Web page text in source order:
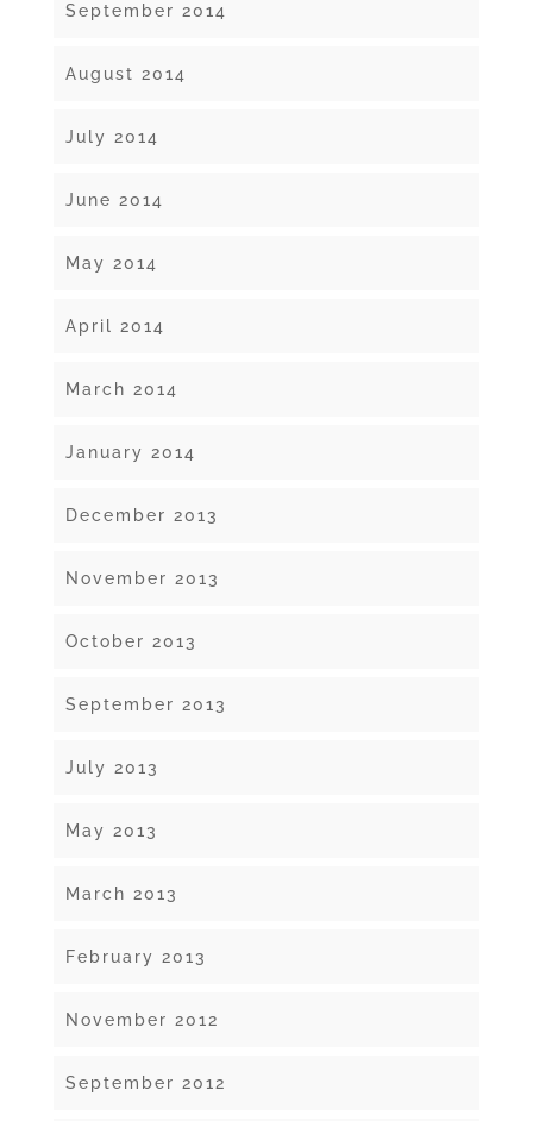
September 2014
August 2014
July 2014
June 2014
May 2014
April 2014
March 2014
January 2014
December 2013
November 2013
October 2013
September 2013
July 2013
May 2013
March 2013
February 2013
November 2012
September 2012